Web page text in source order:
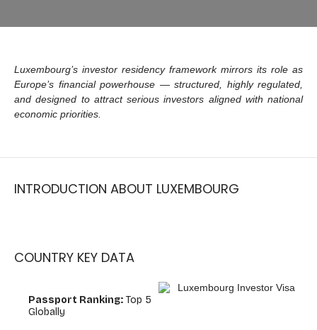
Luxembourg’s investor residency framework mirrors its role as
Europe’s financial powerhouse — structured, highly regulated,
and designed to attract serious investors aligned with national
economic priorities.
INTRODUCTION ABOUT LUXEMBOURG
COUNTRY KEY DATA
Passport Ranking: Top 5
Globally